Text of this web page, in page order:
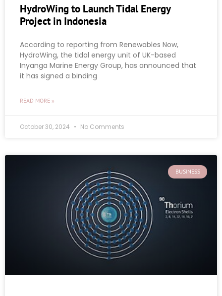
HydroWing to Launch Tidal Energy
Project in Indonesia
According to reporting from Renewables Now,
HydroWing, the tidal energy unit of UK-based
Inyanga Marine Energy Group, has announced that
it has signed a binding
READ MORE »
October 30, 2024 No Comments
BUSINESS